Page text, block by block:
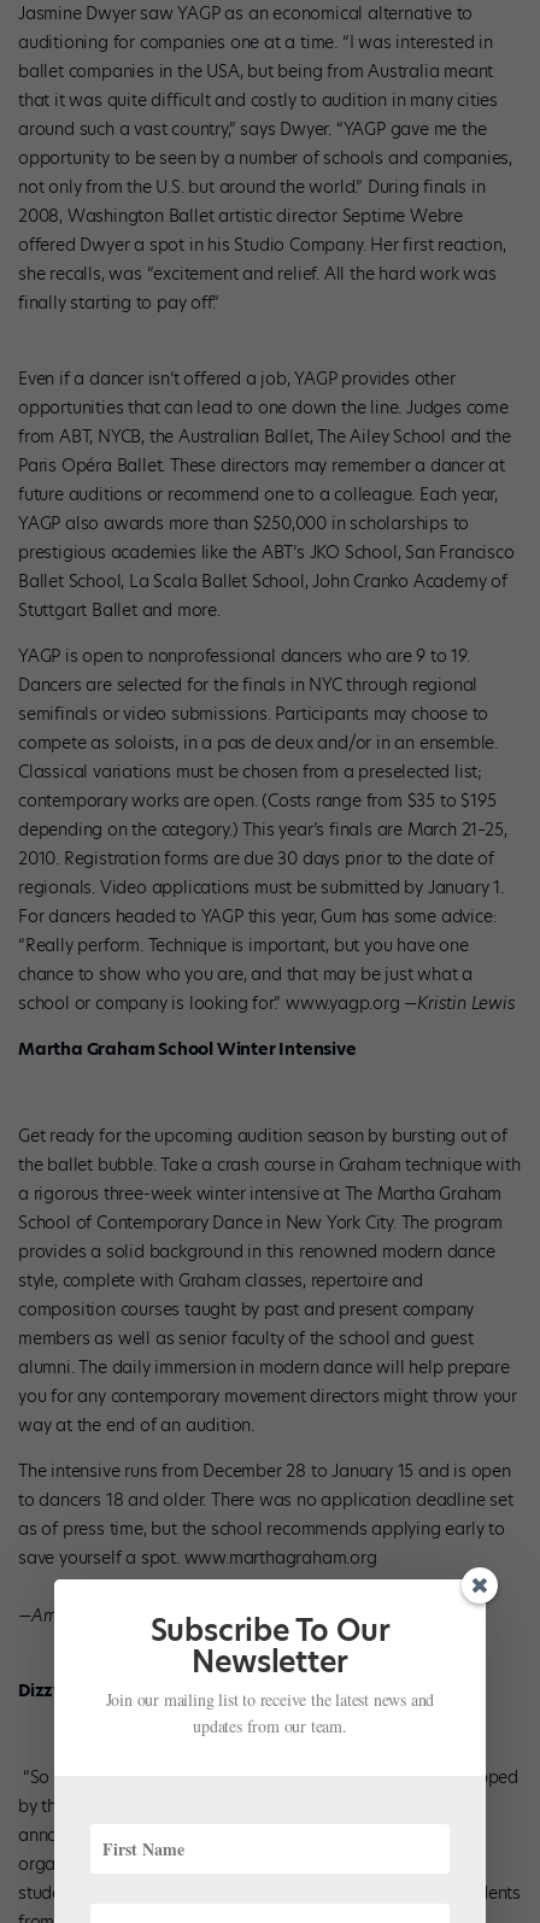
Jasmine Dwyer saw YAGP as an economical alternative to
auditioning for companies one at a time. “I was interested in
ballet companies in the USA, but being from Australia meant
that it was quite difficult and costly to audition in many cities
around such a vast country,” says Dwyer. “YAGP gave me the
opportunity to be seen by a number of schools and companies,
not only from the U.S. but around the world.” During finals in
2008, Washington Ballet artistic director Septime Webre
offered Dwyer a spot in his Studio Company. Her first reaction,
she recalls, was “excitement and relief. All the hard work was
finally starting to pay off.”
Even if a dancer isn’t offered a job, YAGP provides other
opportunities that can lead to one down the line. Judges come
from ABT, NYCB, the Australian Ballet, The Ailey School and the
Paris Opéra Ballet. These directors may remember a dancer at
future auditions or recommend one to a colleague. Each year,
YAGP also awards more than $250,000 in scholarships to
prestigious academies like the ABT’s JKO School, San Francisco
Ballet School, La Scala Ballet School, John Cranko Academy of
Stuttgart Ballet and more.
YAGP is open to nonprofessional dancers who are 9 to 19.
Dancers are selected for the finals in NYC through regional
semifinals or video submissions. Participants may choose to
compete as soloists, in a pas de deux and/or in an ensemble.
Classical var­iations must be chosen from a pre­selected list;
contemporary works are open. (Costs range from $35 to $195
depending on the category.) This year’s finals are March 21–25,
2010. Registration forms are due 30 days prior to the date of
regionals. Video applications must be submitted by January 1.
For dancers headed to YAGP this year, Gum has some advice:
“Really perform. Technique is important, but you have one
chance to show who you are, and that may be just what a
school or company is looking for.” www.yagp.org —Kristin Lewis
Martha Graham School Winter Intensive
Get ready for the upcoming audition season by bursting out of
the ballet bubble. Take a crash course in Graham technique with
a rigorous three-week winter intensive at The Martha Graham
School of Contemporary Dance in New York City. The program
provides a solid background in this renowned modern dance
style, complete with Graham classes, repertoire and
composition courses taught by past and present company
members as well as senior faculty of the school and guest
alumni. The daily immersion in modern dance will help prepare
you for any contemporary movement directors might throw your
way at the end of an audition.
The intensive runs from December 28 to January 15 and is open
to dancers 18 and older. There was no application deadline set
as of press time, but the school recommends applying early to
save yourself a spot. www.marthagraham.org
—Amanda Silliker
Dizzy Feet
“So You Think You Can Dance” pro­ducer Nigel Lythgoe stopped
by the Jacqueline Kennedy Onassis School this summer to
announce the launch of his Dizzy Feet Foundation. The
organization plans to offer annual scholarships to talented
students, based on both need and merit. To start off, 10 students
Subscribe To Our
Newsletter
Join our mailing list to receive the latest news and
updates from our team.